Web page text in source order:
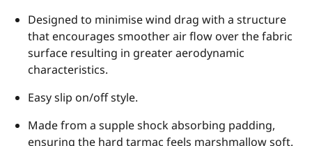
Designed to minimise wind drag with a structure
that encourages smoother air flow over the fabric
surface resulting in greater aerodynamic
characteristics.
Easy slip on/off style.
Made from a supple shock absorbing padding,
ensuring the hard tarmac feels marshmallow soft.